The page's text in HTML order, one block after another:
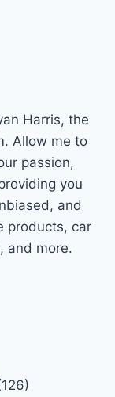
Harris, the
Allow me to
passion,
you
and
products, car
and more.